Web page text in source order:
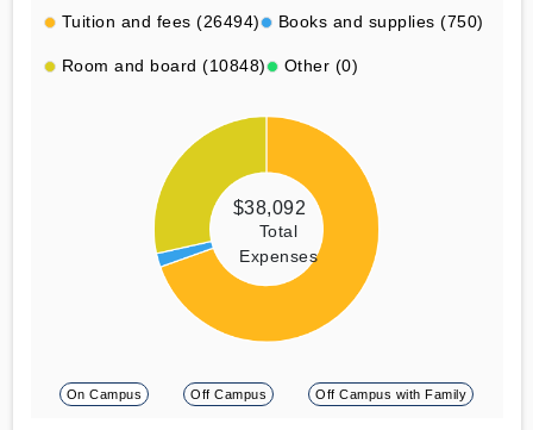
Tuition and fees (26494) Books and supplies (750)
Room and board (10848) Other (0)
$38,092
Total
Expenses
On Campus Off Campus Off Campus with Family